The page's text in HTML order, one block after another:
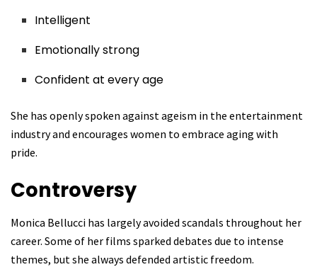
Intelligent
Emotionally strong
Confident at every age
She has openly spoken against ageism in the entertainment
industry and encourages women to embrace aging with
pride.
Controversy
Monica Bellucci has largely avoided scandals throughout her
career. Some of her films sparked debates due to intense
themes, but she always defended artistic freedom.